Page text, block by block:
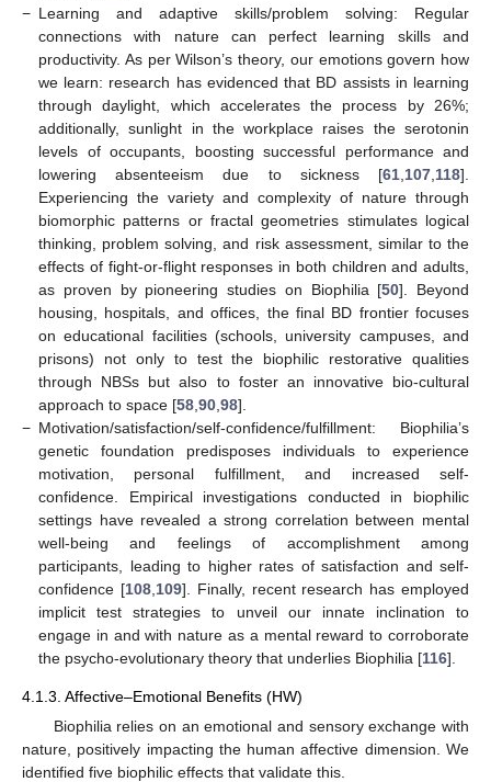
− Learning and adaptive skills/problem solving: Regular
connections with nature can perfect learning skills and
productivity. As per Wilson’s theory, our emotions govern how
we learn: research has evidenced that BD assists in learning
through daylight, which accelerates the process by 26%;
additionally, sunlight in the workplace raises the serotonin
levels of occupants, boosting successful performance and
lowering absenteeism due to sickness [61 107 118].
Experiencing the variety and complexity of nature through
biomorphic patterns or fractal geometries stimulates logical
thinking, problem solving, and risk assessment, similar to the
effects of fight-or-flight responses in both children and adults,
as proven by pioneering studies on Biophilia [50]. Beyond
housing, hospitals, and offices, the final BD frontier focuses
on educational facilities (schools, university campuses, and
prisons) not only to test the biophilic restorative qualities
through NBSs but also to foster an innovative bio-cultural
approach to space [58 90 98].
− Motivation/satisfaction/self-confidence/fulfillment: Biophilia’s
genetic foundation predisposes individuals to experience
motivation, personal fulfillment, and increased self-
confidence. Empirical investigations conducted in biophilic
settings have revealed a strong correlation between mental
well-being and feelings of accomplishment among
participants, leading to higher rates of satisfaction and self-
confidence [108, 109]. Finally, recent research has employed
implicit test strategies to unveil our innate inclination to
engage in and with nature as a mental reward to corroborate
the psycho-evolutionary theory that underlies Biophilia [116].
4.1.3. Affective–Emotional Benefits (HW)
Biophilia relies on an emotional and sensory exchange with
nature, positively impacting the human affective dimension. We
identified five biophilic effects that validate this.